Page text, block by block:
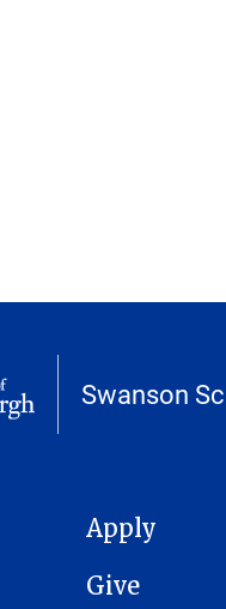
Swanson
MAIN NAVIGATION
Apply
Give